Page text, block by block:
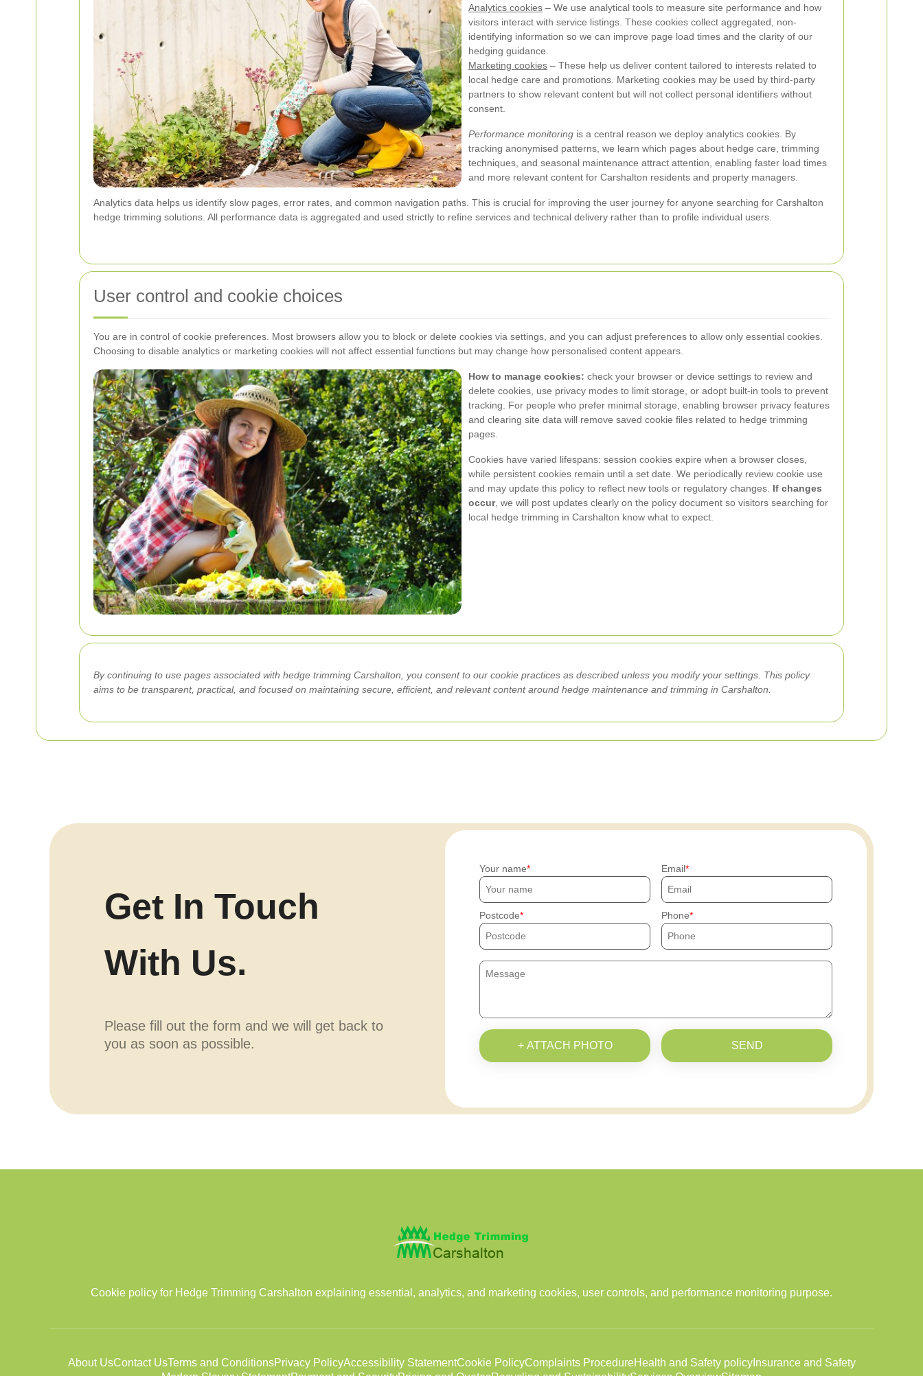
Analytics cookies – We use analytical tools to measure site performance and how
visitors interact with service listings. These cookies collect aggregated, non-
identifying information so we can improve page load times and the clarity of our
hedging guidance.
Marketing cookies – These help us deliver content tailored to interests related to
local hedge care and promotions. Marketing cookies may be used by third-party
partners to show relevant content but will not collect personal identifiers without
consent.
Performance monitoring is a central reason we deploy analytics cookies. By
tracking anonymised patterns, we learn which pages about hedge care, trimming
techniques, and seasonal maintenance attract attention, enabling faster load times
and more relevant content for Carshalton residents and property managers.
Analytics data helps us identify slow pages, error rates, and common navigation paths. This is crucial for improving the user journey for anyone searching for Carshalton
hedge trimming solutions. All performance data is aggregated and used strictly to refine services and technical delivery rather than to profile individual users.
User control and cookie choices
You are in control of cookie preferences. Most browsers allow you to block or delete cookies via settings, and you can adjust preferences to allow only essential cookies.
Choosing to disable analytics or marketing cookies will not affect essential functions but may change how personalised content appears.
How to manage cookies: check your browser or device settings to review and
delete cookies, use privacy modes to limit storage, or adopt built-in tools to prevent
tracking. For people who prefer minimal storage, enabling browser privacy features
and clearing site data will remove saved cookie files related to hedge trimming
pages.
Cookies have varied lifespans: session cookies expire when a browser closes,
while persistent cookies remain until a set date. We periodically review cookie use
and may update this policy to reflect new tools or regulatory changes. If changes
occur, we will post updates clearly on the policy document so visitors searching for
local hedge trimming in Carshalton know what to expect.
By continuing to use pages associated with hedge trimming Carshalton, you consent to our cookie practices as described unless you modify your settings. This policy
aims to be transparent, practical, and focused on maintaining secure, efficient, and relevant content around hedge maintenance and trimming in Carshalton.
Get In Touch
With Us.
Please fill out the form and we will get back to
you as soon as possible.
Your name Email
Postcode Phone
+ ATTACH PHOTO SEND
Cookie policy for Hedge Trimming Carshalton explaining essential, analytics, and marketing cookies, user controls, and performance monitoring purpose.
About UsContact UsTerms and ConditionsPrivacy PolicyAccessibility StatementCookie PolicyComplaints ProcedureHealth and Safety policyInsurance and Safety